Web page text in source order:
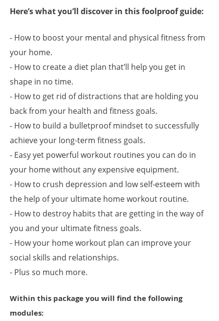
Here’s what you’ll discover in this foolproof guide:
- How to boost your mental and physical fitness from
your home.
- How to create a diet plan that’ll help you get in
shape in no time.
- How to get rid of distractions that are holding you
back from your health and fitness goals.
- How to build a bulletproof mindset to successfully
achieve your long-term fitness goals.
- Easy yet powerful workout routines you can do in
your home without any expensive equipment.
- How to crush depression and low self-esteem with
the help of your ultimate home workout routine.
- How to destroy habits that are getting in the way of
you and your ultimate fitness goals.
- How your home workout plan can improve your
social skills and relationships.
- Plus so much more.
Within this package you will find the following
modules: